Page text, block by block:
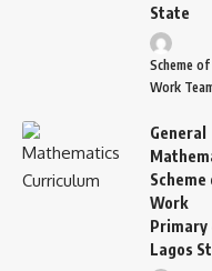
State
Scheme of
Work
General
Scheme
Work
Primary
Lagos